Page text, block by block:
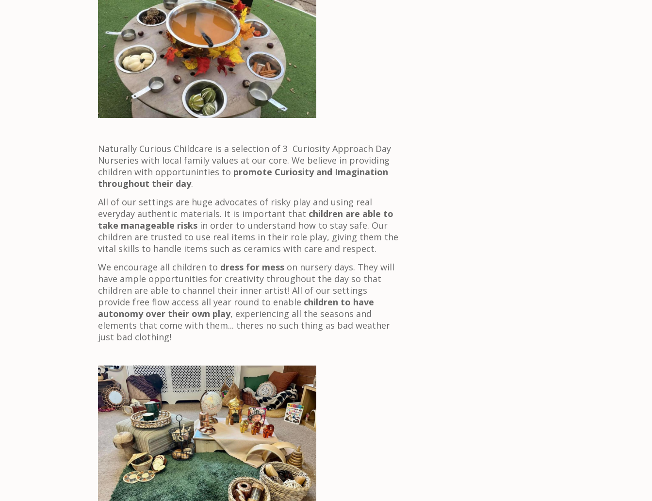
Naturally Curious Childcare is a selection of 3 Curiosity Approach Day
Nurseries with local family values at our core. We believe in providing
children with opportuninties to promote Curiosity and Imagination
throughout their day.
All of our settings are huge advocates of risky play and using real
everyday authentic materials. It is important that children are able to
take manageable risks in order to understand how to stay safe. Our
children are trusted to use real items in their role play, giving them the
vital skills to handle items such as ceramics with care and respect.
We encourage all children to dress for mess on nursery days. They will
have ample opportunities for creativity throughout the day so that
children are able to channel their inner artist! All of our settings
provide free flow access all year round to enable children to have
autonomy over their own play, experiencing all the seasons and
elements that come with them... theres no such thing as bad weather
just bad clothing!